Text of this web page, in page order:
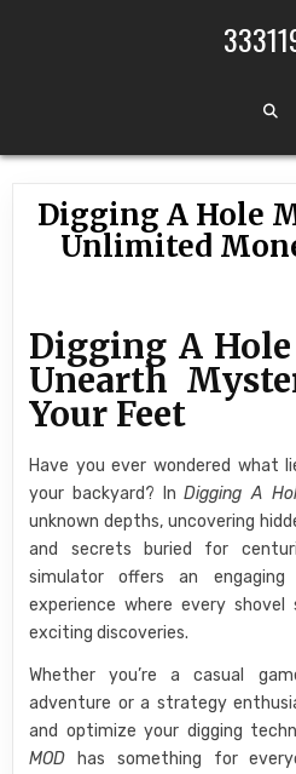
Digging A Hole
Unlimited
Digging A
Unearth
Your Feet
Have you ever wondered what
your backyard? InDigging A
unknown depths, uncovering
and secrets buried for
simulator offers an engaging
experience where every
exciting discoveries.
Whether you’re a casual
adventure or a strategy
and optimize your digging
MOD has something for